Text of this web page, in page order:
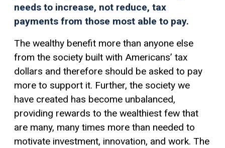
needs to increase, not reduce, tax
payments from those most able to pay.
The wealthy benefit more than anyone else
from the society built with Americans’ tax
dollars and therefore should be asked to pay
more to support it. Further, the society we
have created has become unbalanced,
providing rewards to the wealthiest few that
are many, many times more than needed to
motivate investment, innovation, and work. The